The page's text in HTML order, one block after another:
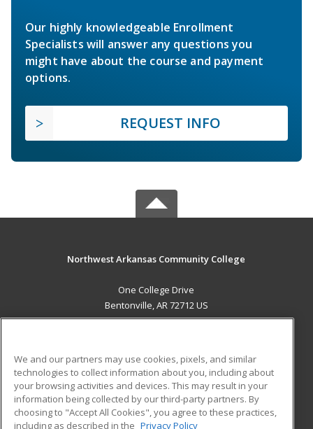
Our highly knowledgeable Enrollment
Specialists will answer any questions you
might have about the course and payment
options.
REQUEST INFO
Northwest Arkansas Community College
One College Drive
Bentonville, AR 72712 US
ADDITIONAL RESOURCES
Military
Financial Assistance
Student Blog
We and our partners may use cookies, pixels, and similar
technologies to collect information about you, including about
your browsing activities and devices. This may result in your
information being collected by our third-party partners. By
choosing to "Accept All Cookies", you agree to these practices,
including as described in the Privacy Policy